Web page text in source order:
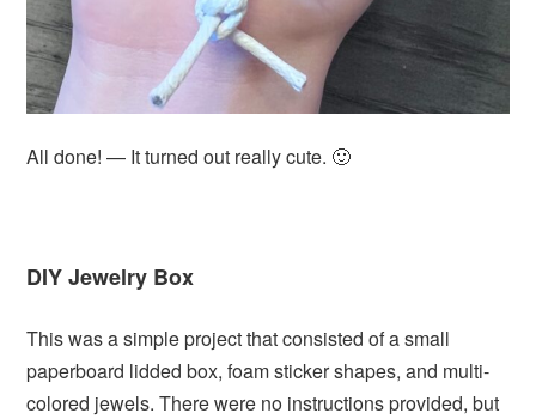
All done! — It turned out really cute. 🙂
DIY Jewelry Box
This was a simple project that consisted of a small
paperboard lidded box, foam sticker shapes, and multi-
colored jewels. There were no instructions provided, but